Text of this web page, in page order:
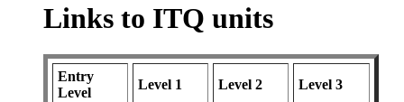
Links to ITQ units
Entry
Level
Level 1 Level 2 Level 3